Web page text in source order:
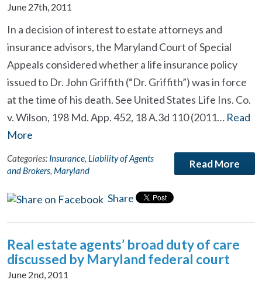
June 27th, 2011
In a decision of interest to estate attorneys and
insurance advisors, the Maryland Court of Special
Appeals considered whether a life insurance policy
issued to Dr. John Griffith (“Dr. Griffith”) was in force
at the time of his death. See United States Life Ins. Co.
v. Wilson, 198 Md. App. 452, 18 A.3d 110 (2011… Read
More
Read More
Categories: Insurance, Liability of Agents
and Brokers, Maryland
Share
Real estate agents’ broad duty of care
discussed by Maryland federal court
June 2nd, 2011